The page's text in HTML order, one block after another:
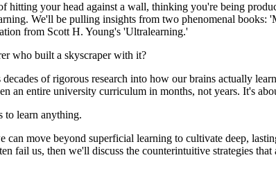
your head against a wall, thinking you're being
We'll be pulling insights from two phenomenal
from Scott H. Young's 'Ultralearning.'
who built a skyscraper with it?
of rigorous research into how our brains actually
an entire university curriculum in months, not years. It's
to learn anything.
move beyond superficial learning to cultivate deep,
us, then we'll discuss the counterintuitive strategies